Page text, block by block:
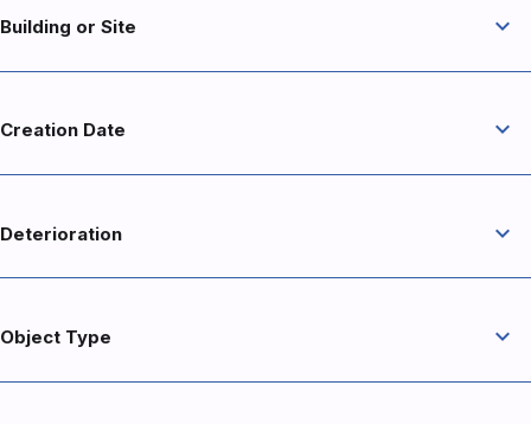
Building or Site expand_more
Creation Date expand_more
Deterioration expand_more
Object Type expand_more